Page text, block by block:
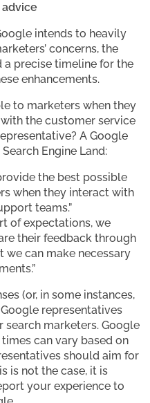
advice
intends to heavily
concerns, the
precise timeline for the
enhancements.
to marketers when they
the customer service
A Google
Engine Land:
the best possible
when they interact with
teams.”
of expectations, we
their feedback through
we can make necessary
(or, in some instances,
representatives
marketers. Google
can vary based on
should aim for
is not the case, it is
your experience to